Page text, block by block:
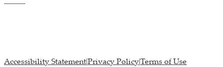
Accessibility Statement|Privacy Policy|Terms of Use